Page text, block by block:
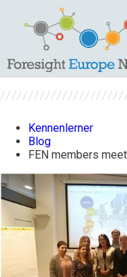
FEN
in
Kennenlerner
Blog
FEN members